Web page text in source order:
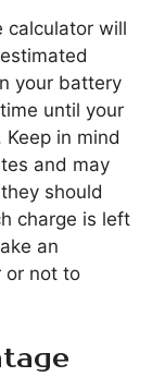
calculator will
your battery
until your
in mind
and may
should
charge is left
an
or not to